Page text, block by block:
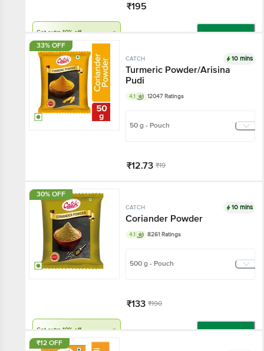
₹195
Get extra 10% off
33% OFF
CATCH 10 mins
Turmeric Powder/Arisina
Pudi
4.1 12047 Ratings
50 g - Pouch
₹12.73 ₹19
Har Din Sasta!
30% OFF
CATCH 10 mins
Coriander Powder
4.1 8261 Ratings
500 g - Pouch
₹133 ₹190
Get extra 10% off
₹12 OFF